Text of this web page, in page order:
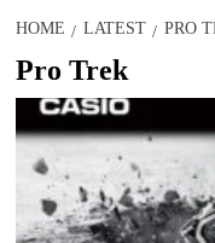
HOME LATEST PRO
Pro Trek